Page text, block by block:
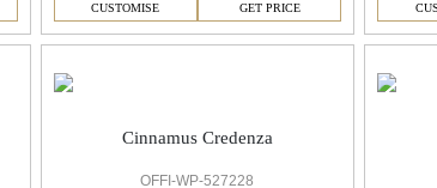
CUSTOMISE GET PRICE
Cinnamus Credenza
OFFI-WP-527228